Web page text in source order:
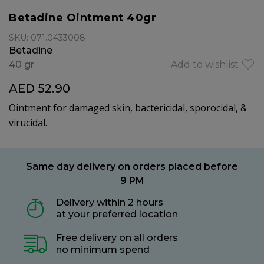
Betadine Ointment 40gr
SKU: 071.0433008
Betadine
Add to wishlist
40 gr
AED 52.90
Ointment for damaged skin, bactericidal, sporocidal, &
virucidal.
Same day delivery on orders placed before
9 PM
Delivery within 2 hours
at your preferred location
Free delivery on all orders
no minimum spend